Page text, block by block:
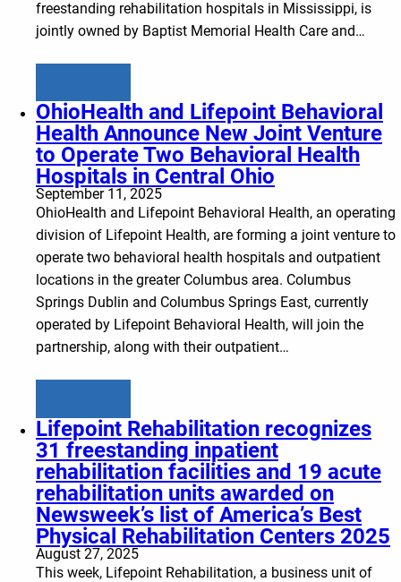
freestanding rehabilitation hospitals in Mississippi, is
jointly owned by Baptist Memorial Health Care and…
OhioHealth and Lifepoint Behavioral
Health Announce New Joint Venture
to Operate Two Behavioral Health
Hospitals in Central Ohio
September 11, 2025
OhioHealth and Lifepoint Behavioral Health, an operating
division of Lifepoint Health, are forming a joint venture to
operate two behavioral health hospitals and outpatient
locations in the greater Columbus area. Columbus
Springs Dublin and Columbus Springs East, currently
operated by Lifepoint Behavioral Health, will join the
partnership, along with their outpatient…
Lifepoint Rehabilitation recognizes
31 freestanding inpatient
rehabilitation facilities and 19 acute
rehabilitation units awarded on
Newsweek’s list of America’s Best
Physical Rehabilitation Centers 2025
August 27, 2025
This week, Lifepoint Rehabilitation, a business unit of